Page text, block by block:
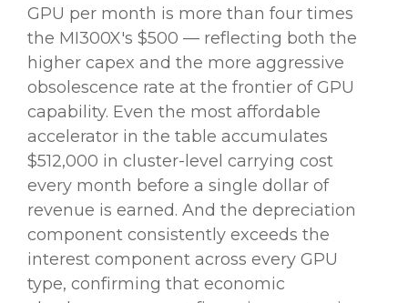
GPU per month is more than four times
the MI300X's $500 — reflecting both the
higher capex and the more aggressive
obsolescence rate at the frontier of GPU
capability. Even the most affordable
accelerator in the table accumulates
$512,000 in cluster-level carrying cost
every month before a single dollar of
revenue is earned. And the depreciation
component consistently exceeds the
interest component across every GPU
type, confirming that economic